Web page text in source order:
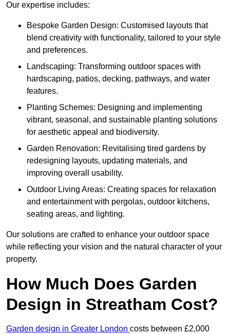
Our expertise includes:
Bespoke Garden Design: Customised layouts that
blend creativity with functionality, tailored to your style
and preferences.
Landscaping: Transforming outdoor spaces with
hardscaping, patios, decking, pathways, and water
features.
Planting Schemes: Designing and implementing
vibrant, seasonal, and sustainable planting solutions
for aesthetic appeal and biodiversity.
Garden Renovation: Revitalising tired gardens by
redesigning layouts, updating materials, and
improving overall usability.
Outdoor Living Areas: Creating spaces for relaxation
and entertainment with pergolas, outdoor kitchens,
seating areas, and lighting.
Our solutions are crafted to enhance your outdoor space
while reflecting your vision and the natural character of your
property.
How Much Does Garden
Design in Streatham Cost?
Garden design in Greater London costs between £2,000